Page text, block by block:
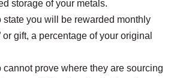
storage of your metals.
state you will be rewarded monthly
or gift, a percentage of your original
cannot prove where they are sourcing